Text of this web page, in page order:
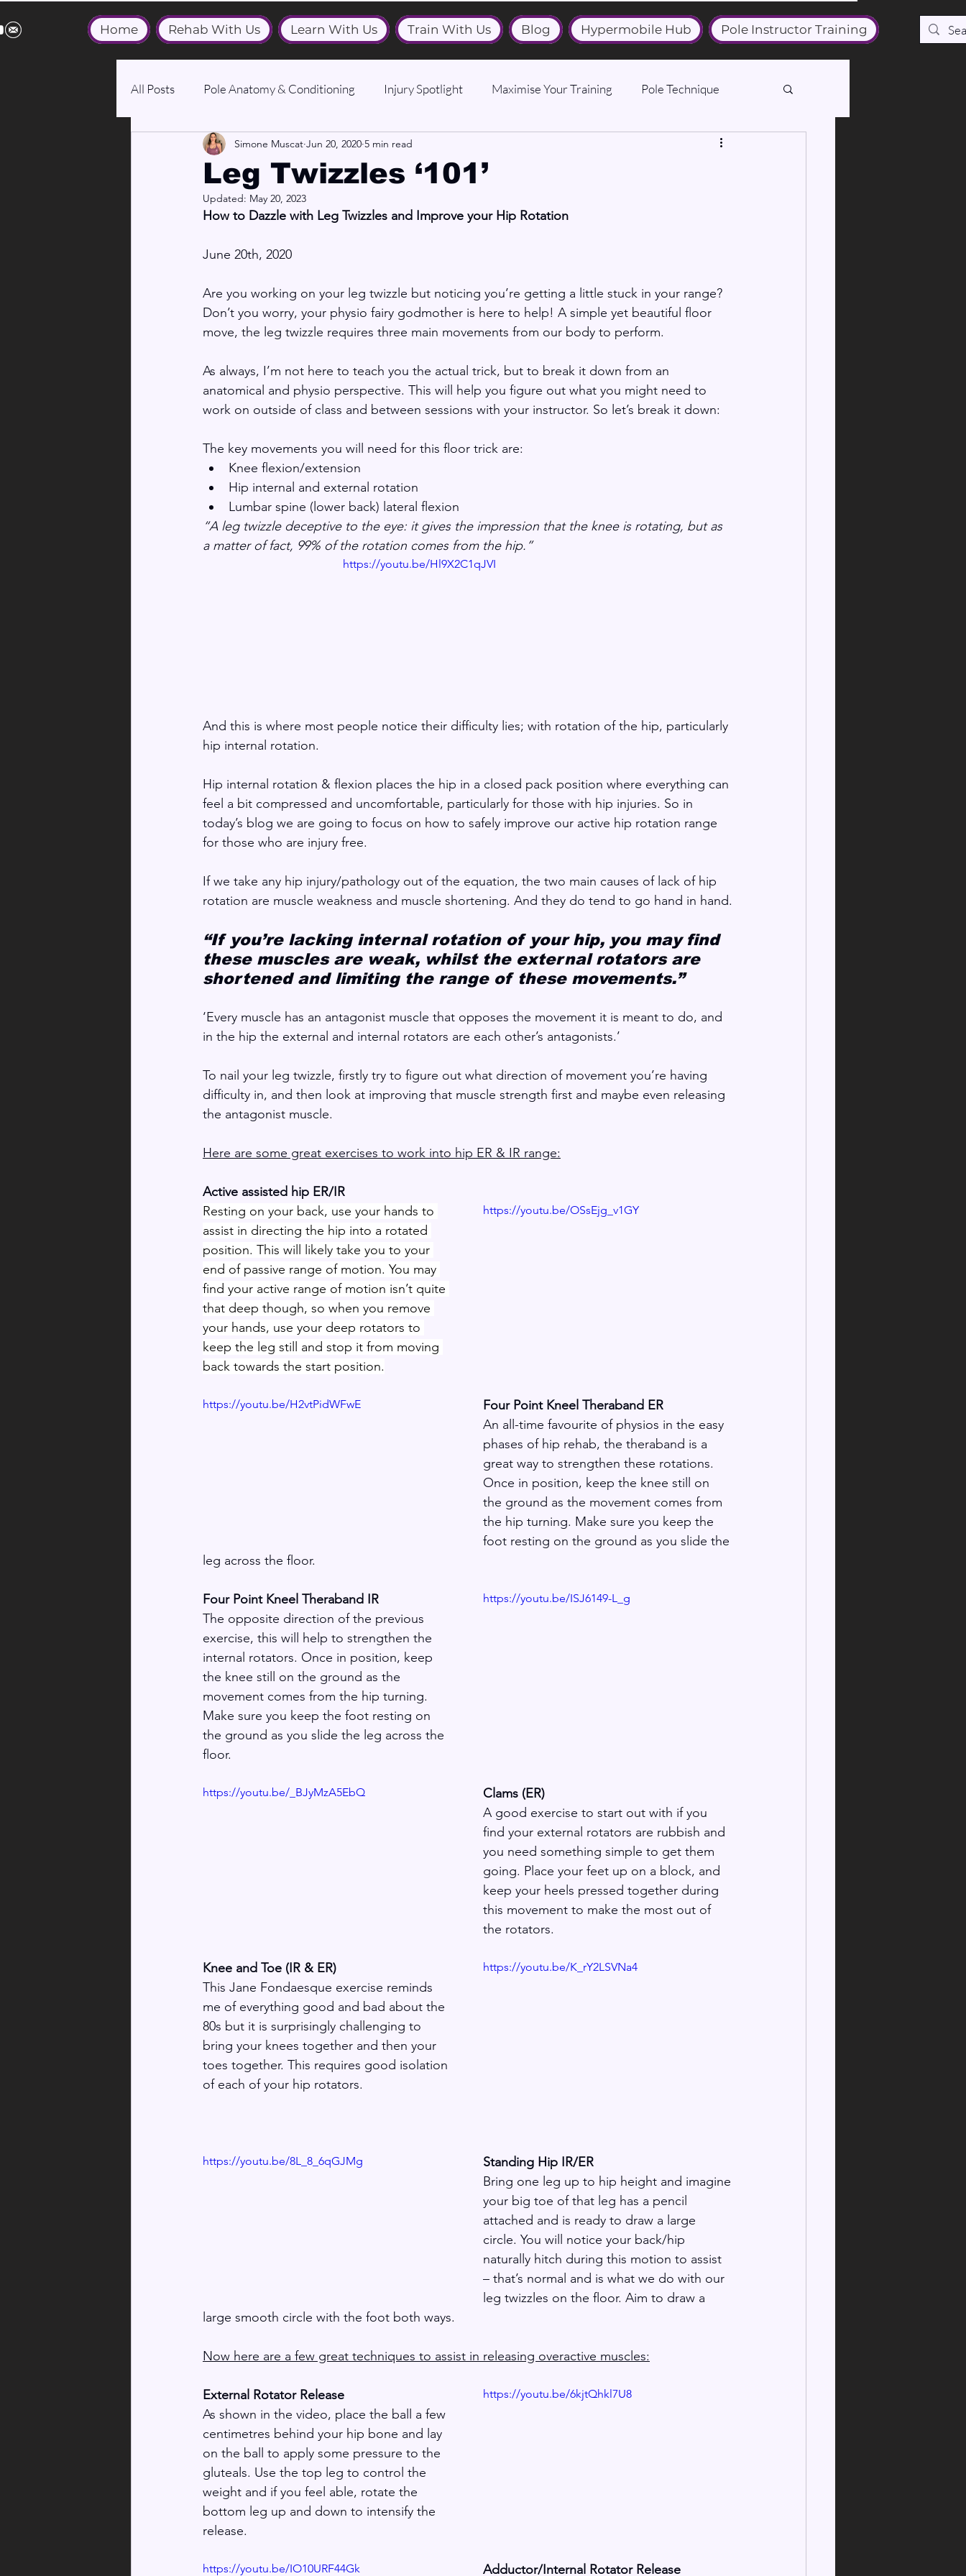
Home Rehab With Us Learn With Us Train With Us Blog Hypermobile Hub Pole Instructor Training
All Posts Pole Anatomy & Conditioning Injury Spotlight Maximise Your Training Pole Technique
Medical & Wellbeing
Leg Twizzles ‘101’
Simone Muscat Jun 20, 2020 5 min read
Updated: May 20, 2023
How to Dazzle with Leg Twizzles and Improve your Hip Rotation
June 20th, 2020
Are you working on your leg twizzle but noticing you’re getting a little stuck in your range?
Don’t you worry, your physio fairy godmother is here to help! A simple yet beautiful floor
move, the leg twizzle requires three main movements from our body to perform.
As always, I’m not here to teach you the actual trick, but to break it down from an
anatomical and physio perspective. This will help you figure out what you might need to
work on outside of class and between sessions with your instructor. So let’s break it down:
The key movements you will need for this floor trick are:
Knee flexion/extension
Hip internal and external rotation
Lumbar spine (lower back) lateral flexion
“A leg twizzle deceptive to the eye: it gives the impression that the knee is rotating, but as
a matter of fact, 99% of the rotation comes from the hip.”
https://youtu.be/Hl9X2C1qJVI
And this is where most people notice their difficulty lies; with rotation of the hip, particularly
hip internal rotation.
Hip internal rotation & flexion places the hip in a closed pack position where everything can
feel a bit compressed and uncomfortable, particularly for those with hip injuries. So in
today’s blog we are going to focus on how to safely improve our active hip rotation range
for those who are injury free.
If we take any hip injury/pathology out of the equation, the two main causes of lack of hip
rotation are muscle weakness and muscle shortening. And they do tend to go hand in hand.
“If you’re lacking internal rotation of your hip, you may find
these muscles are weak, whilst the external rotators are
shortened and limiting the range of these movements.”
‘Every muscle has an antagonist muscle that opposes the movement it is meant to do, and
in the hip the external and internal rotators are each other’s antagonists.’
To nail your leg twizzle, firstly try to figure out what direction of movement you’re having
difficulty in, and then look at improving that muscle strength first and maybe even releasing
the antagonist muscle.
Here are some great exercises to work into hip ER & IR range:
Active assisted hip ER/IR
https://youtu.be/OSsEjg_v1GY
Resting on your back, use your hands to
assist in directing the hip into a rotated
position. This will likely take you to your
end of passive range of motion. You may
find your active range of motion isn’t quite
that deep though, so when you remove
your hands, use your deep rotators to
keep the leg still and stop it from moving
back towards the start position.
https://youtu.be/H2vtPidWFwE
Four Point Kneel Theraband ER
An all-time favourite of physios in the easy
phases of hip rehab, the theraband is a
great way to strengthen these rotations.
Once in position, keep the knee still on
the ground as the movement comes from
the hip turning. Make sure you keep the
foot resting on the ground as you slide the
leg across the floor.
https://youtu.be/ISJ6149-L_g
Four Point Kneel Theraband IR
The opposite direction of the previous
exercise, this will help to strengthen the
internal rotators. Once in position, keep
the knee still on the ground as the
movement comes from the hip turning.
Make sure you keep the foot resting on
the ground as you slide the leg across the
floor.
https://youtu.be/_BJyMzA5EbQ
Clams (ER)
A good exercise to start out with if you
find your external rotators are rubbish and
you need something simple to get them
going. Place your feet up on a block, and
keep your heels pressed together during
this movement to make the most out of
the rotators.
https://youtu.be/K_rY2LSVNa4
Knee and Toe (IR & ER)
This Jane Fondaesque exercise reminds
me of everything good and bad about the
80s but it is surprisingly challenging to
bring your knees together and then your
toes together. This requires good isolation
of each of your hip rotators.
https://youtu.be/8L_8_6qGJMg
Standing Hip IR/ER
Bring one leg up to hip height and imagine
your big toe of that leg has a pencil
attached and is ready to draw a large
circle. You will notice your back/hip
naturally hitch during this motion to assist
– that’s normal and is what we do with our
leg twizzles on the floor. Aim to draw a
large smooth circle with the foot both ways.
Now here are a few great techniques to assist in releasing overactive muscles:
https://youtu.be/6kjtQhkl7U8
External Rotator Release
As shown in the video, place the ball a few
centimetres behind your hip bone and lay
on the ball to apply some pressure to the
gluteals. Use the top leg to control the
weight and if you feel able, rotate the
bottom leg up and down to intensify the
release.
https://youtu.be/IO10URF44Gk Adductor/Internal Rotator Release